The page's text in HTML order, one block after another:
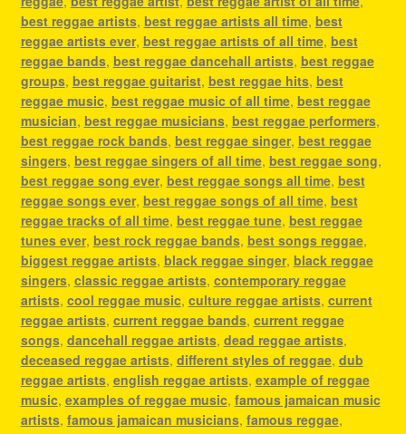
best reggae artists, best reggae artists all time, best
reggae artists ever, best reggae artists of all time, best
reggae bands, best reggae dancehall artists, best reggae
groups, best reggae guitarist, best reggae hits, best
reggae music, best reggae music of all time, best reggae
musician, best reggae musicians, best reggae performers,
best reggae rock bands, best reggae singer, best reggae
singers, best reggae singers of all time, best reggae song,
best reggae song ever, best reggae songs all time, best
reggae songs ever, best reggae songs of all time, best
reggae tracks of all time, best reggae tune, best reggae
tunes ever, best rock reggae bands, best songs reggae,
biggest reggae artists, black reggae singer, black reggae
singers, classic reggae artists, contemporary reggae
artists, cool reggae music, culture reggae artists, current
reggae artists, current reggae bands, current reggae
songs, dancehall reggae artists, dead reggae artists,
deceased reggae artists, different styles of reggae, dub
reggae artists, english reggae artists, example of reggae
music, examples of reggae music, famous jamaican music
artists, famous jamaican musicians, famous reggae,